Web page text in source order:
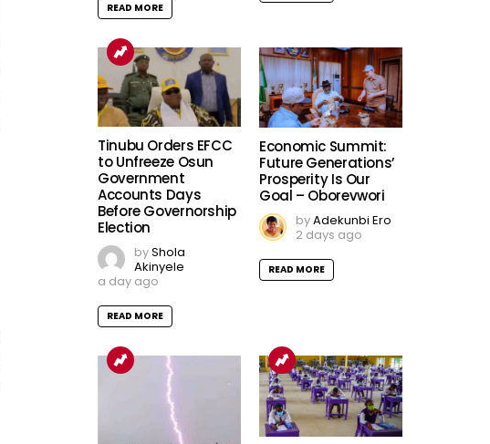
READ MORE
Tinubu Orders EFCC
to Unfreeze Osun
Government
Accounts Days
Before Governorship
Election
byShola
Akinyele
a day ago
READ MORE
Economic Summit:
Future Generations’
Prosperity Is Our
Goal – Oborevwori
byAdekunbi Ero
2 days ago
READ MORE